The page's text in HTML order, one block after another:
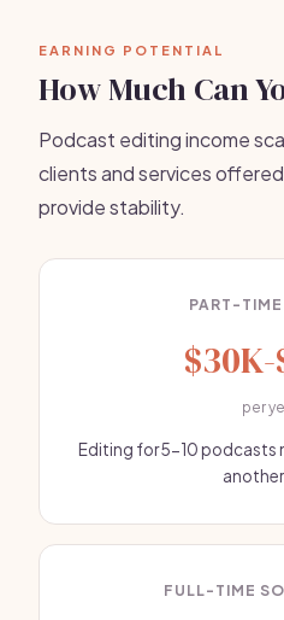
EARNING POTENTIAL
How Much Can
Podcast editing income
clients and services
provide stability.
PART-
per
Editing for 5-10 podcasts
another
FULL-TIME